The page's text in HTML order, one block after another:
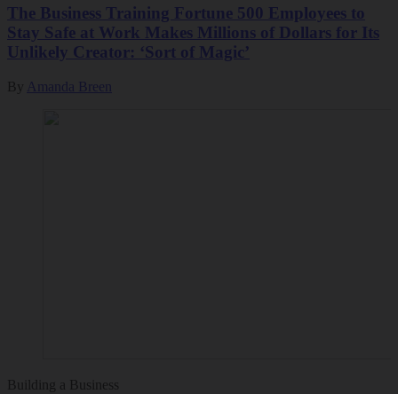
The Business Training Fortune 500 Employees to
Stay Safe at Work Makes Millions of Dollars for Its
Unlikely Creator: ‘Sort of Magic’
By Amanda Breen
Building a Business